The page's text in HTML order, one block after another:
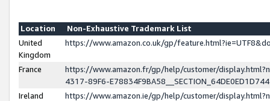
Location
Non-Exhaustive Trademark List
United
Kingdom
https://www.amazon.co.uk/gp/
France
https://www.amazon.fr/gp/help/customer/
4317-89F6-
Ireland
https://www.amazon.ie/gp/help/customer/